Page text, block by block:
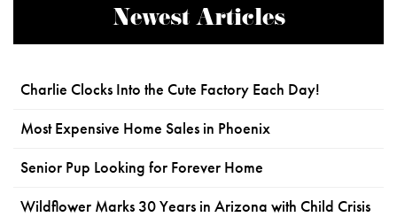
Newest Articles
Charlie Clocks Into the Cute Factory Each Day!
Most Expensive Home Sales in Phoenix
Senior Pup Looking for Forever Home
Wildflower Marks 30 Years in Arizona with Child Crisis